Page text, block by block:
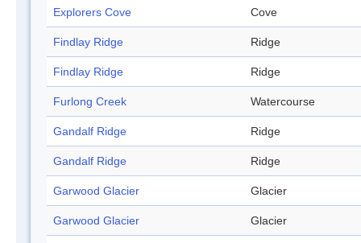
Explorers Cove Cove
Findlay Ridge Ridge
Findlay Ridge Ridge
Furlong Creek Watercourse
Gandalf Ridge Ridge
Gandalf Ridge Ridge
Garwood Glacier Glacier
Garwood Glacier Glacier